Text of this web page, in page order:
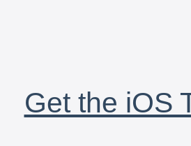
Get the iOS